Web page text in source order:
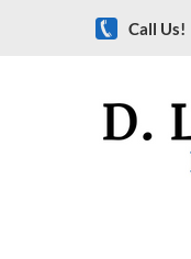
Call Us!